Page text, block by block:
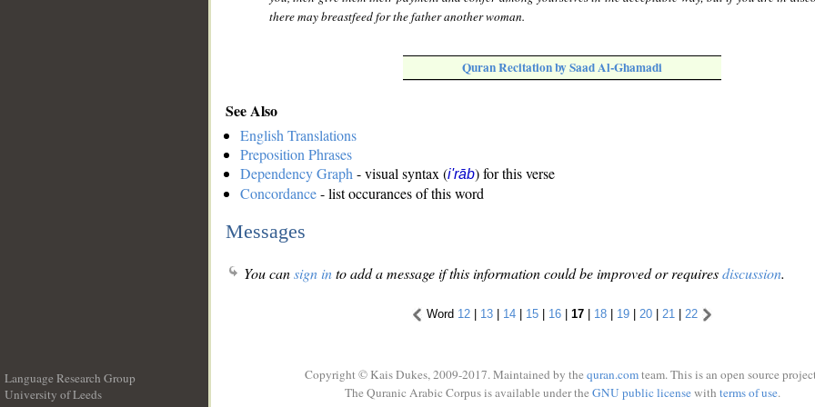
there may breastfeed for the father another woman.
Quran Recitation by Saad Al-Ghamadi
See Also
English Translations
Preposition Phrases
Dependency Graph - visual syntax (i'rāb) for this verse
Concordance- list occurances of this word
Messages
You cansign into add a message if this information could be improved or requiresdiscussion.
Word 12 | 13 | 14 | 15 | 16 | 17 | 18 | 19 | 20 | 21 | 22
Language Research Group
University of Leeds
Copyright © Kais Dukes, 2009-2017. Maintained by the quran.comteam. This is an open source
The Quranic Arabic Corpus is available under the GNU public licensewith terms of use.